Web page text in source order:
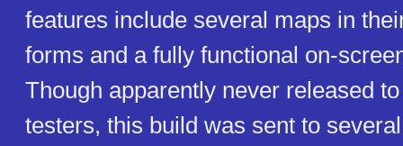
features include several maps in
forms and a fully functional on-
Though apparently never released
testers, this build was sent to